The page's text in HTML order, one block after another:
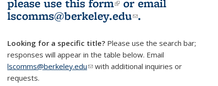
please use this form(link is external)
or email
lscomms@berkeley.edu(link sends e-
.
Looking for a specific title? Please use the search bar;
responses will appear in the table below. Email
lscomms@berkeley.edu(link sends e-mail)
with additional inquiries or
requests.